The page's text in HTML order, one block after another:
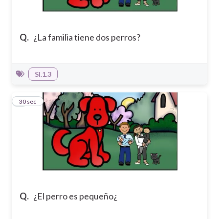
Q. ¿La familia tiene dos perros?
SI.1.3
Q. ¿El perro es pequeño¿
7
30 sec